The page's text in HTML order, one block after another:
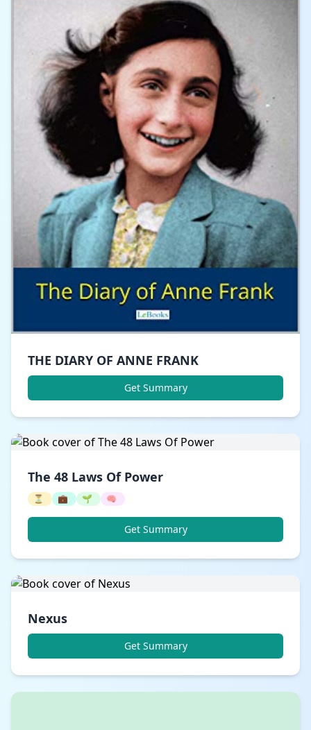
THE DIARY OF ANNE FRANK
Get Summary
The 48 Laws Of Power
⏳ 💼 🌱 🧠
Get Summary
Nexus
Get Summary